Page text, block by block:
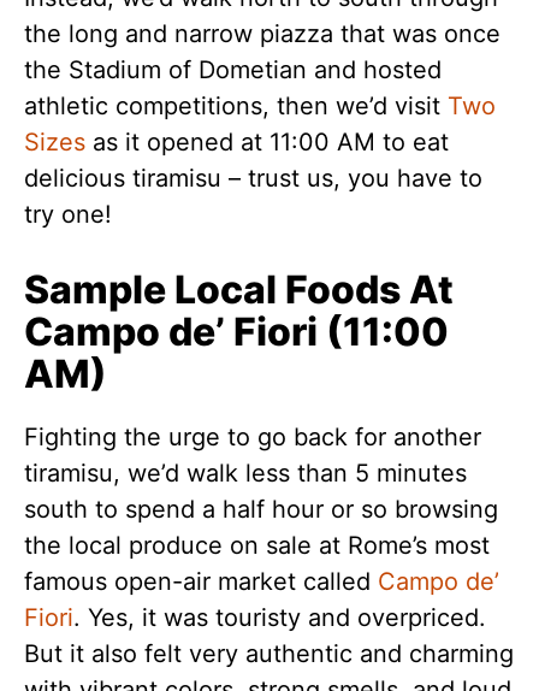
the long and narrow piazza that was once
the Stadium of Dometian and hosted
athletic competitions, then we’d visit Two
Sizes as it opened at 11:00 AM to eat
delicious tiramisu – trust us, you have to
try one!
Sample Local Foods At
Campo de’ Fiori (11:00
AM)
Fighting the urge to go back for another
tiramisu, we’d walk less than 5 minutes
south to spend a half hour or so browsing
the local produce on sale at Rome’s most
famous open-air market called Campo de’
Fiori. Yes, it was touristy and overpriced.
But it also felt very authentic and charming